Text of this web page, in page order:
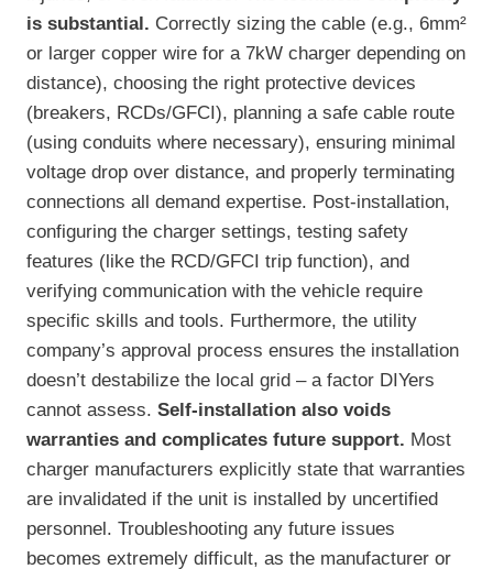
is substantial. Correctly sizing the cable (e.g., 6mm²
or larger copper wire for a 7kW charger depending on
distance), choosing the right protective devices
(breakers, RCDs/GFCI), planning a safe cable route
(using conduits where necessary), ensuring minimal
voltage drop over distance, and properly terminating
connections all demand expertise. Post-installation,
configuring the charger settings, testing safety
features (like the RCD/GFCI trip function), and
verifying communication with the vehicle require
specific skills and tools. Furthermore, the utility
company’s approval process ensures the installation
doesn’t destabilize the local grid – a factor DIYers
cannot assess. Self-installation also voids
warranties and complicates future support. Most
charger manufacturers explicitly state that warranties
are invalidated if the unit is installed by uncertified
personnel. Troubleshooting any future issues
becomes extremely difficult, as the manufacturer or